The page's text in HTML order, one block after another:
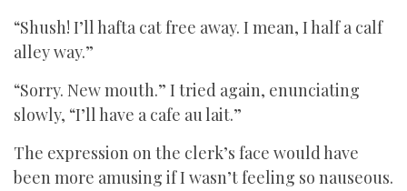
“Shush! I’ll hafta cat free away. I mean, I half a calf
alley way.”
“Sorry. New mouth.” I tried again, enunciating
slowly, “I’ll have a cafe au lait.”
The expression on the clerk’s face would have
been more amusing if I wasn’t feeling so nauseous.